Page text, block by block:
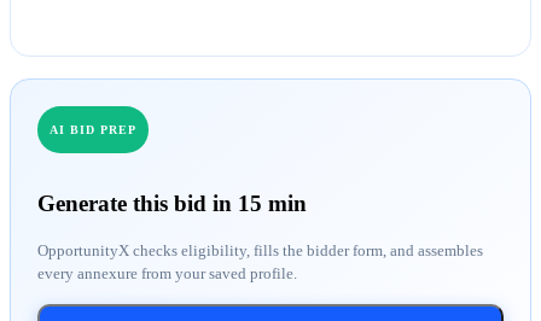
AI BID PREP
Generate this bid in 15 min
OpportunityX checks eligibility, fills the bidder form, and assembles
every annexure from your saved profile.